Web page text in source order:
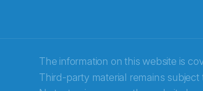
The information on this website is
Third-party material remains